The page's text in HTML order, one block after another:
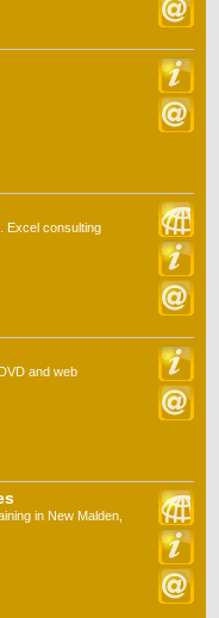
Excel consulting
and web
in New Malden,